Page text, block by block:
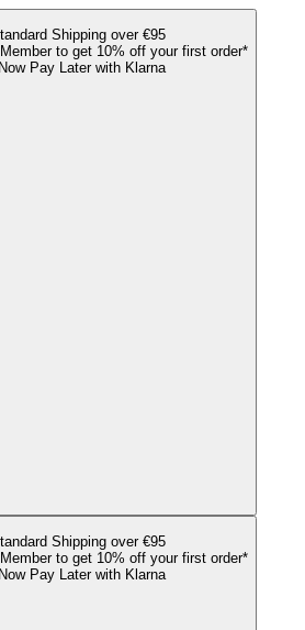
Shipping over €95
to get 10% off your first order*
Pay Later with Klarna
Shipping over €95
to get 10% off your first order*
Pay Later with Klarna